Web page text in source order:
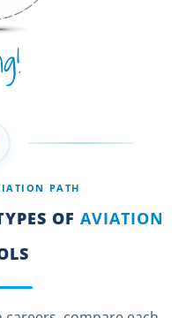
PATH
OF AVIATION